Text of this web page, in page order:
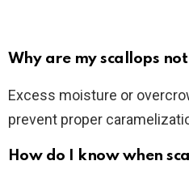
Why are my scallops
Excess moisture or
prevent proper
How do I know when